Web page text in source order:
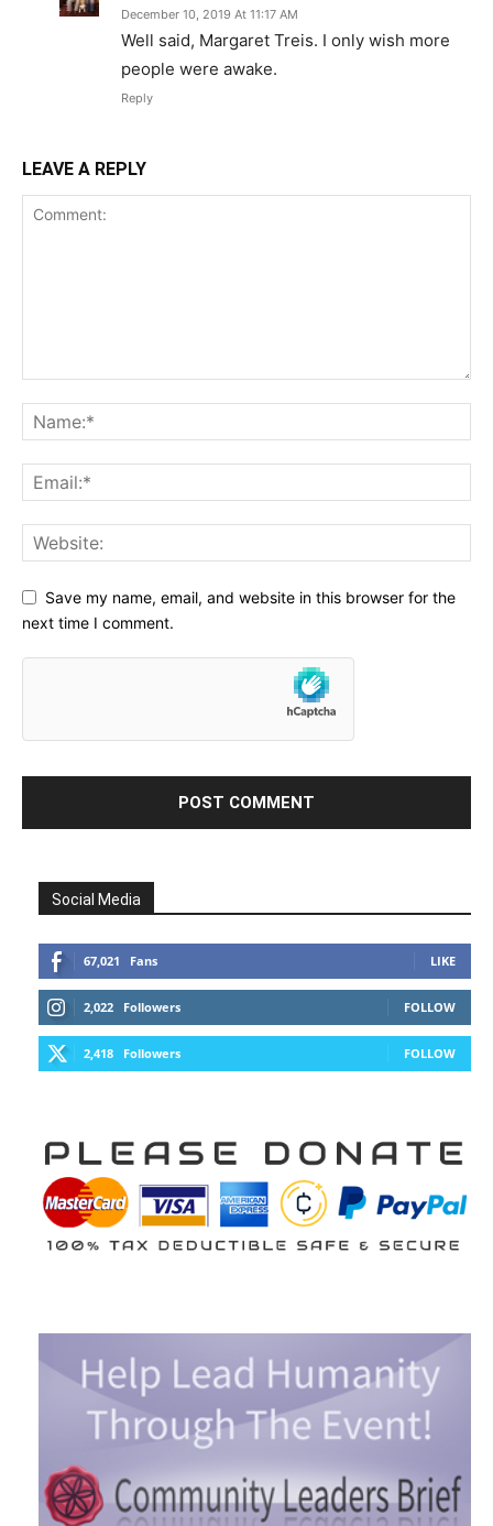
December 10, 2019 At 11:17 AM
Well said, Margaret Treis. I only wish more
people were awake.
Reply
LEAVE A REPLY
Save my name, email, and website in this browser for the
next time I comment.
Social Media
67,021 Fans LIKE
2,022 Followers FOLLOW
2,418 Followers FOLLOW